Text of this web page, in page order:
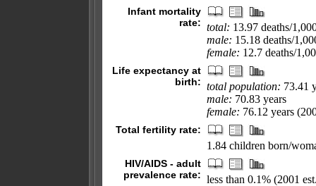
Infant mortality
rate: total: 13.97 deaths/
male: 15.18 deaths/
female: 12.7 deaths/
Life expectancy at
birth: total population: 73.41
male: 70.83 years
female: 76.12 years
Total fertility rate:
1.84 children born/
HIV/AIDS - adult
prevalence rate: less than 0.1% (2001